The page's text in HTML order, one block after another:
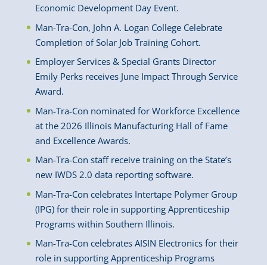
Economic Development Day Event.
Man-Tra-Con, John A. Logan College Celebrate
Completion of Solar Job Training Cohort.
Employer Services & Special Grants Director
Emily Perks receives June Impact Through Service
Award.
Man-Tra-Con nominated for Workforce Excellence
at the 2026 Illinois Manufacturing Hall of Fame
and Excellence Awards.
Man-Tra-Con staff receive training on the State’s
new IWDS 2.0 data reporting software.
Man-Tra-Con celebrates Intertape Polymer Group
(IPG) for their role in supporting Apprenticeship
Programs within Southern Illinois.
Man-Tra-Con celebrates AISIN Electronics for their
role in supporting Apprenticeship Programs